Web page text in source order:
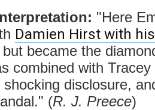
"Here
Damien Hirst with
but became the
combined with Tracey
disclosure,
(R. J. Preece)